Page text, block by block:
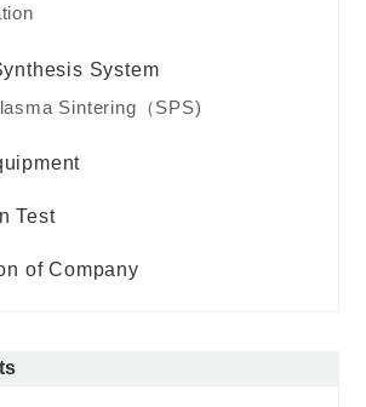
System
Sintering（SPS)
Test
of Company